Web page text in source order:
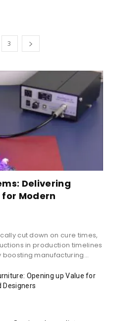
3
Delivering
Modern
cut down on cure times,
in production timelines
manufacturing...
Opening up Value for
Designers